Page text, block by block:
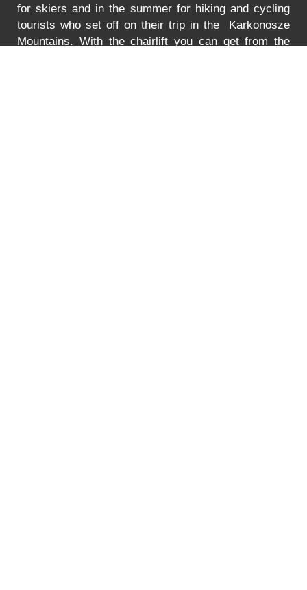
for skiers and in the summer for hiking and cycling
tourists who set off on their trip in the Karkonosze
Mountains. With the chairlift you can get from the